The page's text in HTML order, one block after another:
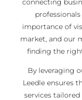
connecting
importance of
market, and our
finding the
By leveraging
Leedle ensures
services